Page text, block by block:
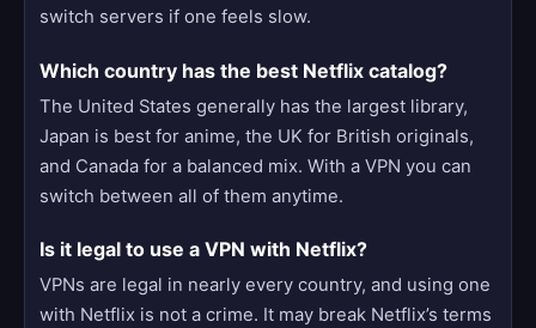
switch servers if one feels slow.
Which country has the best Netflix catalog?
The United States generally has the largest library,
Japan is best for anime, the UK for British originals,
and Canada for a balanced mix. With a VPN you can
switch between all of them anytime.
Is it legal to use a VPN with Netflix?
VPNs are legal in nearly every country, and using one
with Netflix is not a crime. It may break Netflix’s terms